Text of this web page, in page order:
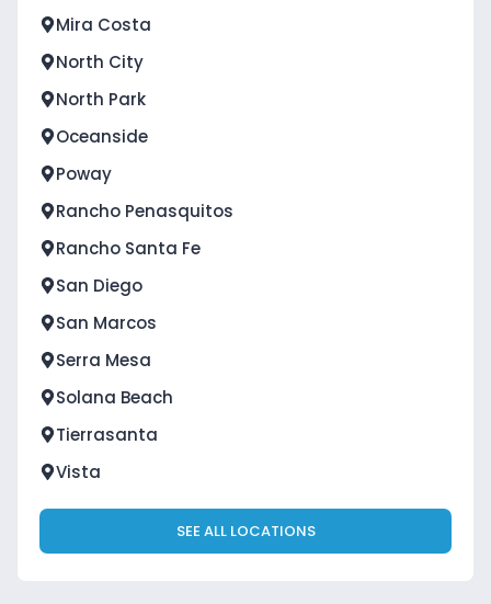
Mira Costa
North City
North Park
Oceanside
Poway
Rancho Penasquitos
Rancho Santa Fe
San Diego
San Marcos
Serra Mesa
Solana Beach
Tierrasanta
Vista
SEE ALL LOCATIONS